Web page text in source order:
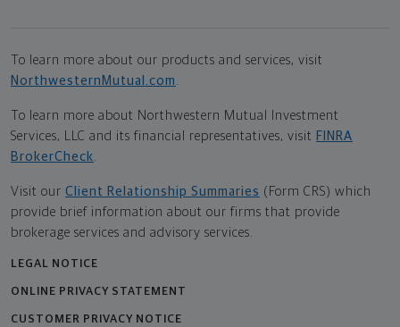
To learn more about our products and services, visit
NorthwesternMutual.com .
To learn more about Northwestern Mutual Investment
Services, LLC and its financial representatives, visit FINRA
BrokerCheck.
Visit our Client Relationship Summaries (Form CRS) which
provide brief information about our firms that provide
brokerage services and advisory services.
LEGAL NOTICE
ONLINE PRIVACY STATEMENT
CUSTOMER PRIVACY NOTICE